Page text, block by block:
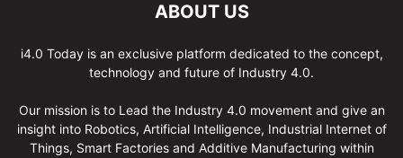
ABOUT US
i4.0 Today is an exclusive platform dedicated to the concept,
technology and future of Industry 4.0.
Our mission is to Lead the Industry 4.0 movement and give an
insight into Robotics, Artificial Intelligence, Industrial Internet of
Things, Smart Factories and Additive Manufacturing within